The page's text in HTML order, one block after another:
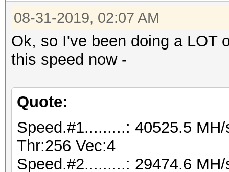
08-31-2019, 02:07 AM
Ok, so I've been doing a LOT
this speed now -
Quote:
Speed.#1.........: 40525.5
Thr:256 Vec:4
Speed.#2.........: 29474.6